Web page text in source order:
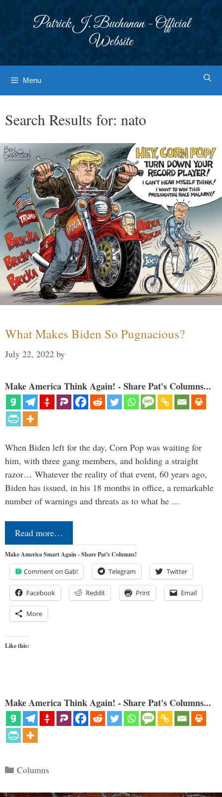
Patrick J. Buchanan - Official
Website
Menu
Search Results for: nato
What Makes Biden So Pugnacious?
July 22, 2022 by
Make America Think Again! - Share Pat's Columns...
When Biden left for the day, Corn Pop was waiting for
him, with three gang members, and holding a straight
razor… Whatever the reality of that event, 60 years ago,
Biden has issued, in his 18 months in office, a remarkable
number of warnings and threats as to what he …
Read more…
Make America Smart Again - Share Pat's Columns!
Comment on Gab! Telegram Twitter
Facebook Reddit Print Email
More
Like this:
Make America Think Again! - Share Pat's Columns...
Categories
Columns